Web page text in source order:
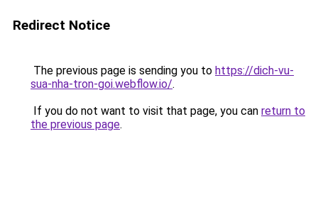
Redirect Notice
The previous page is sending you to https://dich-vu-
sua-nha-tron-goi.webflow.io/.
If you do not want to visit that page, you can return to
the previous page.